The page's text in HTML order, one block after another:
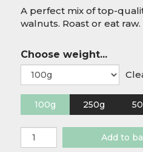
A perfect mix of top-
walnuts. Roast or eat
Choose weight...
100g 250g
Organic
Nut
Add to